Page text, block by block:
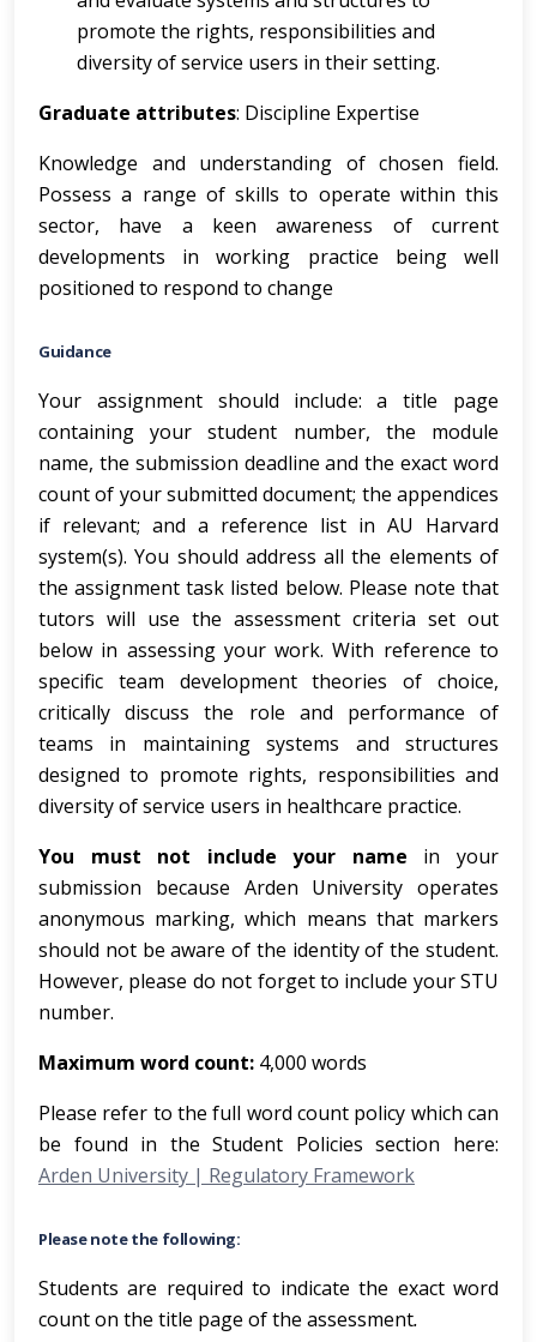
promote the rights, responsibilities and
diversity of service users in their setting.
Graduate attributes: Discipline Expertise
Knowledge and understanding of chosen field.
Possess a range of skills to operate within this
sector, have a keen awareness of current
developments in working practice being well
positioned to respond to change
Guidance
Your assignment should include: a title page
containing your student number, the module
name, the submission deadline and the exact word
count of your submitted document; the appendices
if relevant; and a reference list in AU Harvard
system(s). You should address all the elements of
the assignment task listed below. Please note that
tutors will use the assessment criteria set out
below in assessing your work. With reference to
specific team development theories of choice,
critically discuss the role and performance of
teams in maintaining systems and structures
designed to promote rights, responsibilities and
diversity of service users in healthcare practice.
You must not include your name in your
submission because Arden University operates
anonymous marking, which means that markers
should not be aware of the identity of the student.
However, please do not forget to include your STU
number.
Maximum word count: 4,000 words
Please refer to the full word count policy which can
be found in the Student Policies section here:
Arden University | Regulatory Framework
Please note the following:
Students are required to indicate the exact word
count on the title page of the assessment.